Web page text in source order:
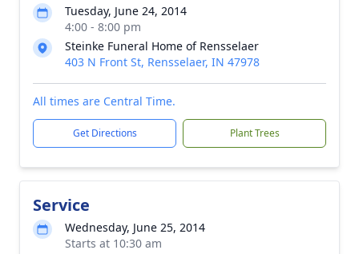
Tuesday, June 24, 2014
4:00 - 8:00 pm
Steinke Funeral Home of Rensselaer
403 N Front St, Rensselaer, IN 47978
All times are Central Time.
Get Directions Plant Trees
Service
Wednesday, June 25, 2014
Starts at 10:30 am